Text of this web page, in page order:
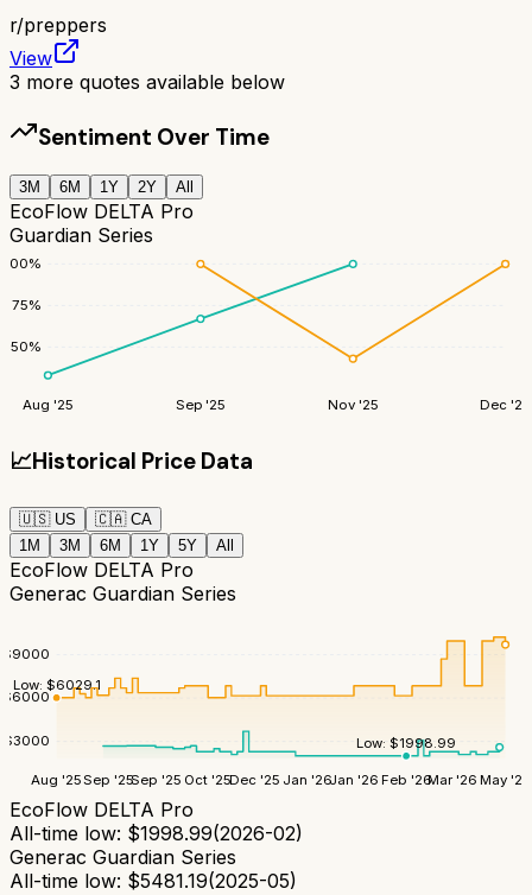
r/preppers
View
3 more quotes available below
Sentiment Over Time
3M 6M 1Y 2Y All
EcoFlow DELTA Pro
Guardian Series
50%
75%
100%
Aug '25 Sep '25 Nov '25 Dec '25
📈Historical Price Data
🇺🇸 US 🇨🇦 CA
1M
3M 6M 1Y 5Y All
EcoFlow DELTA Pro
Generac Guardian Series
$3000
$6000
$9000
Aug '25Sep '25Sep '25 Oct '25Dec '25 Jan '26Jan '26 Feb '26Mar '26 May '26
Low:$1998.99
Low: $6029.1
EcoFlow DELTA Pro
All-time low: $1998.99(2026-02)
Generac Guardian Series
All-time low: $5481.19(2025-05)